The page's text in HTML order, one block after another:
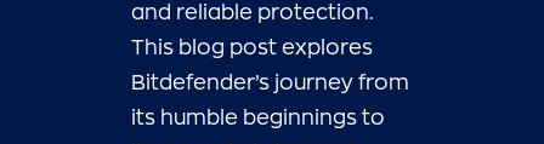
and reliable protection.
This blog post explores
Bitdefender’s journey from
its humble beginnings to